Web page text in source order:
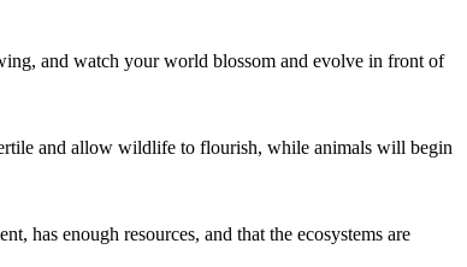
and watch your world blossom and evolve in front of
and allow wildlife to flourish, while animals will begin
has enough resources, and that the ecosystems are